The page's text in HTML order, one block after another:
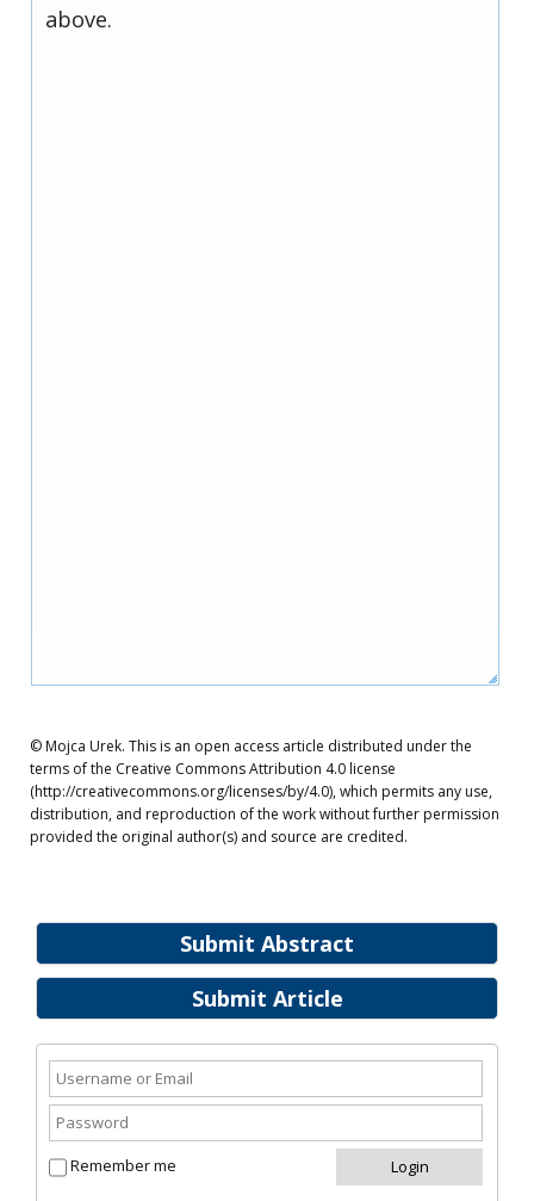
Submit Abstract
Submit Article
Remember me
above.
© Mojca Urek. This is an open access article distributed under the
terms of the Creative Commons Attribution 4.0 license
(http://creativecommons.org/licenses/by/4.0), which permits any use,
distribution, and reproduction of the work without further permission
provided the original author(s) and source are credited.